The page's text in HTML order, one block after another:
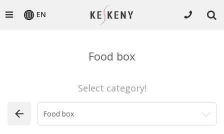
EN
Food box
Select category!